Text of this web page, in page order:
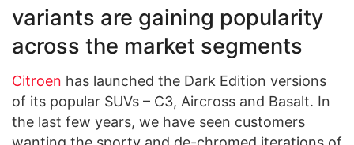
variants are gaining popularity
across the market segments
Citroen has launched the Dark Edition versions
of its popular SUVs – C3, Aircross and Basalt. In
the last few years, we have seen customers